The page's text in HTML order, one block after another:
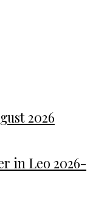
2026
in Leo 2026-